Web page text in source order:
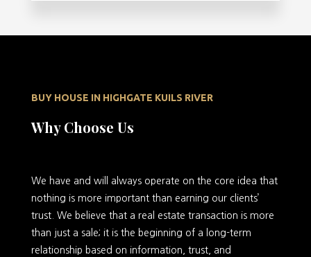
BUY HOUSE IN HIGHGATE KUILS RIVER
Why Choose Us
We have and will always operate on the core idea that
nothing is more important than earning our clients’
trust. We believe that a real estate transaction is more
than just a sale; it is the beginning of a long-term
relationship based on information, trust, and